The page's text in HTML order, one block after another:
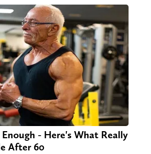
- Here's What Really
After 60